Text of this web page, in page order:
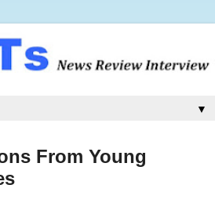
▼
From Young